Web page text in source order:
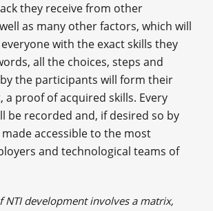
they receive from other
as many other factors, which will
with the exact skills they
all the choices, steps and
the participants will form their
proof of acquired skills. Every
be recorded and, if desired so by
accessible to the most
and technological teams of
NTI development involves a matrix,